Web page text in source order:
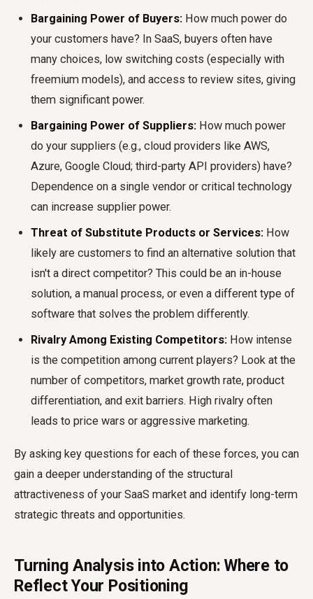
Bargaining Power of Buyers: How much power do
your customers have? In SaaS, buyers often have
many choices, low switching costs (especially with
freemium models), and access to review sites, giving
them significant power.
Bargaining Power of Suppliers: How much power
do your suppliers (e.g., cloud providers like AWS,
Azure, Google Cloud; third-party API providers) have?
Dependence on a single vendor or critical technology
can increase supplier power.
Threat of Substitute Products or Services: How
likely are customers to find an alternative solution that
isn't a direct competitor? This could be an in-house
solution, a manual process, or even a different type of
software that solves the problem differently.
Rivalry Among Existing Competitors: How intense
is the competition among current players? Look at the
number of competitors, market growth rate, product
differentiation, and exit barriers. High rivalry often
leads to price wars or aggressive marketing.
By asking key questions for each of these forces, you can
gain a deeper understanding of the structural
attractiveness of your SaaS market and identify long-term
strategic threats and opportunities.
Turning Analysis into Action: Where to
Reflect Your Positioning